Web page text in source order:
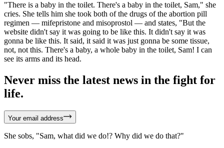
"There is a baby in the toilet. There's a baby in the toilet, Sam," she
cries. She tells him she took both of the drugs of the abortion pill
regimen — mifepristone and misoprostol — and states, "But the
website didn't say it was going to be like this. It didn't say it was
gonna be like this. It said, it said it was just gonna be some tissue,
not, not this. There's a baby, a whole baby in the toilet, Sam! I can
see its arms and its head.
Never miss the latest news in the fight for
life.
Your email address
She sobs, "Sam, what did we do!? Why did we do that?"